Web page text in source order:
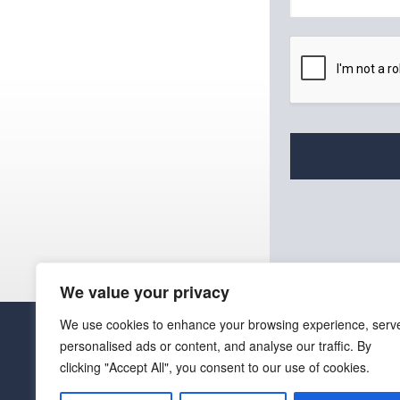
We value your privacy
We use cookies to enhance your browsing experience,
personalised ads or content, and analyse our traffic. By
clicking "Accept All", you consent to our use of cookies.
a